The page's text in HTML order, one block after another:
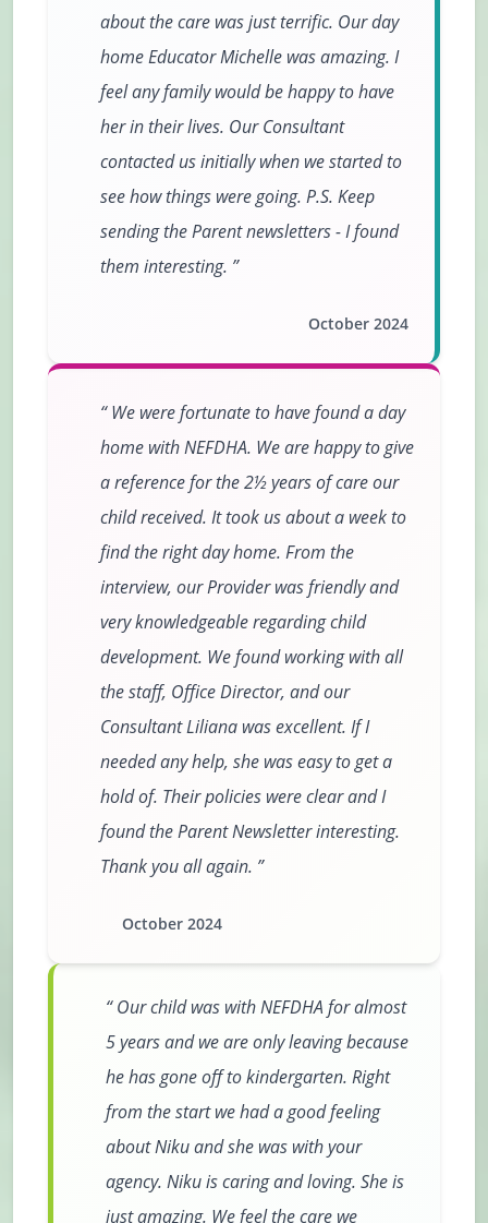
about the care was just terrific. Our day
home Educator Michelle was amazing. I
feel any family would be happy to have
her in their lives. Our Consultant
contacted us initially when we started to
see how things were going. P.S. Keep
sending the Parent newsletters - I found
them interesting.
October 2024
We were fortunate to have found a day
home with NEFDHA. We are happy to give
a reference for the 2½ years of care our
child received. It took us about a week to
find the right day home. From the
interview, our Provider was friendly and
very knowledgeable regarding child
development. We found working with all
the staff, Office Director, and our
Consultant Liliana was excellent. If I
needed any help, she was easy to get a
hold of. Their policies were clear and I
found the Parent Newsletter interesting.
Thank you all again.
October 2024
Our child was with NEFDHA for almost
5 years and we are only leaving because
he has gone off to kindergarten. Right
from the start we had a good feeling
about Niku and she was with your
agency. Niku is caring and loving. She is
just amazing. We feel the care we